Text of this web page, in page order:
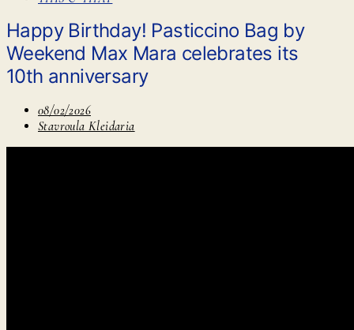
Happy Birthday! Pasticcino Bag by
Weekend Max Mara celebrates its
10th anniversary
08/02/2026
Stavroula Kleidaria